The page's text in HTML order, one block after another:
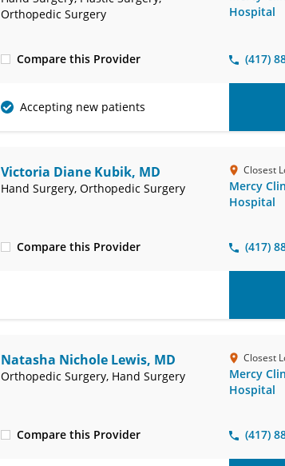
Orthopedic Surgery
Hospital
Compare this Provider (417)
(417) 885-3000
Accepting new patients
Victoria Diane Kubik, MD
Hand Surgery, Orthopedic Surgery
Closest
Mercy
Hospital
Compare this Provider (417)
Natasha Nichole Lewis, MD
Orthopedic Surgery, Hand Surgery
Closest
Mercy
Hospital
Compare this Provider (417)